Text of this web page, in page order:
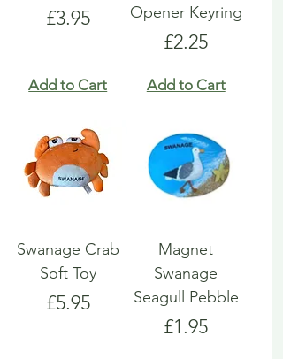
Price
£3.95
Add to Cart
Opener Keyring
Price
£2.25
Add to Cart
Swanage Crab
Soft Toy
Price
£5.95
Magnet
Swanage
Seagull Pebble
Price
£1.95